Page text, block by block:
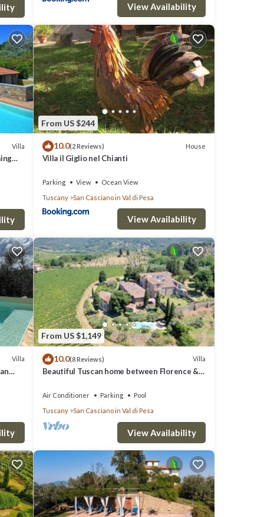
an
it,
the
View Availability
Villa
From US $244
10.0(2 Reviews) House
Villa il Giglio nel Chianti
Parking View
Ocean View
Tuscany
San Casciano in Val di Pesa
View Availability
Villa
From US $1,149
10.0(8 Reviews) Villa
Beautiful Tuscan home between Florence &
Air Conditioner Parking
Pool
Tuscany
San Casciano in Val di Pesa
View Availability